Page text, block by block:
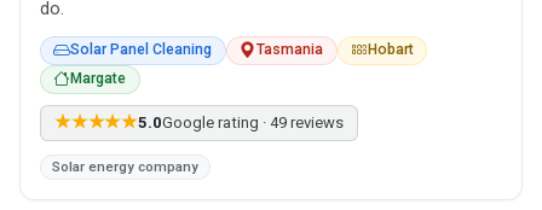
do.
Solar Panel Cleaning Tasmania
Hobart
Margate
★★★★★5.0Google rating · 49 reviews
Solar energy company